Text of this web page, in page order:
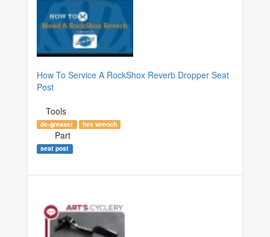
How To Service A RockShox Reverb Dropper Seat
Post
Tools
de-greaser hex wrench
Part
seat post